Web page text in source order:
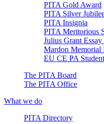
PITA Gold Award
PITA Silver
PITA Insignia
PITA Meritorious
Julius Grant Essay
Mardon Memorial
EU CE PA
The PITA Board
The PITA Office
What we do
PITA Directory